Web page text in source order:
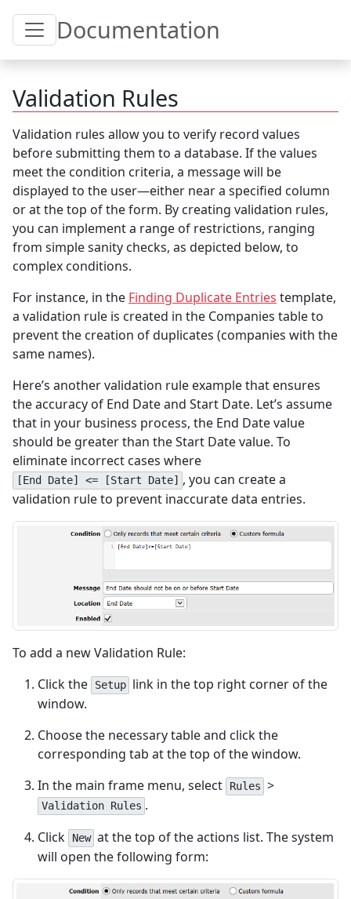
Toggle Table of Content
Documentation
Validation Rules
Validation rules allow you to verify record values
before submitting them to a database. If the values
meet the condition criteria, a message will be
displayed to the user—either near a specified column
or at the top of the form. By creating validation rules,
you can implement a range of restrictions, ranging
from simple sanity checks, as depicted below, to
complex conditions.
For instance, in the Finding Duplicate Entries template,
a validation rule is created in the Companies table to
prevent the creation of duplicates (companies with the
same names).
Here’s another validation rule example that ensures
the accuracy of End Date and Start Date. Let’s assume
that in your business process, the End Date value
should be greater than the Start Date value. To
eliminate incorrect cases where
[End Date] <= [Start Date] , you can create a
validation rule to prevent inaccurate data entries.
To add a new Validation Rule:
Click the
Setup link in the top right corner of the
window.
Choose the necessary table and click the
corresponding tab at the top of the window.
In the main frame menu, select
Rules >
Validation Rules .
Click
New at the top of the actions list. The system
will open the following form: